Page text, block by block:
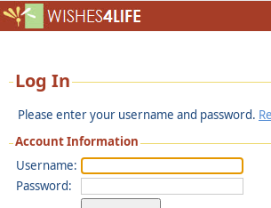
Log In
Please enter your username and password.
Account Information
Username:
Password: